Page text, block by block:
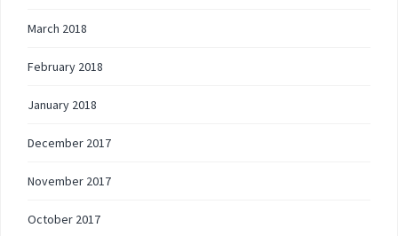
March 2018
February 2018
January 2018
December 2017
November 2017
October 2017